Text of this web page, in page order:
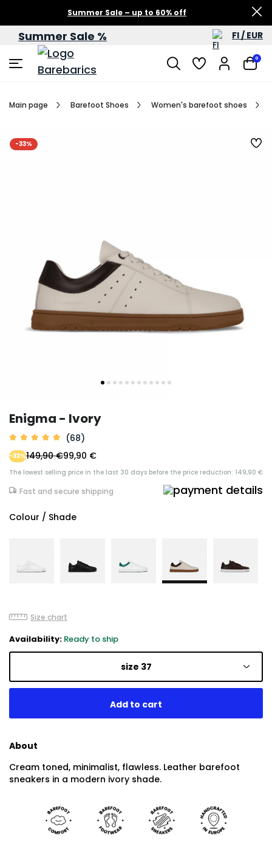
Summer Sale – up to 60% off
Summer Sale % FI / EUR
0
Main page Barefoot Shoes Women's barefoot shoes
-33%
Enigma - Ivory
(68)
99,90 €
-33%149,90 €
The lowest selling price in the last 30 days before the price reduction: 149,90 €
Fast and secure shipping
Colour / Shade
Size chart
Availability: Ready to ship
size 37
About
Cream toned, minimalist, flawless. Leather barefoot
sneakers in a modern ivory shade.